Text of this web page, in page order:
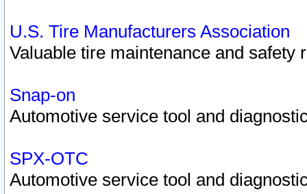
U.S. Tire Manufacturers Association
Valuable tire maintenance and safety
Snap-on
Automotive service tool and
SPX-OTC
Automotive service tool and